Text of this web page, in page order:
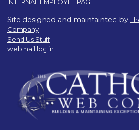
INTERNAL EMPLOYEE PAGE
Site designed and maintainted by
Company
Send Us Stuff
webmail log in